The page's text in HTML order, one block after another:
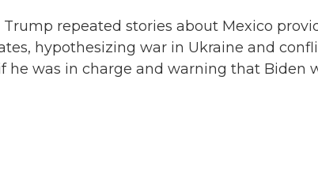
repeated stories about Mexico
hypothesizing war in Ukraine and
he was in charge and warning that Biden